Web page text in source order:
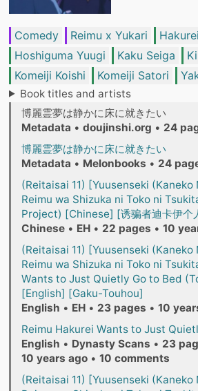
Comedy Reimu x Yukari
Hoshiguma Yuugi
Kaku Seiga
Komeiji Koishi
Komeiji Satori
Book titles and artists
博麗霊夢は静かに床に就きたい
Metadata • doujinshi.org • 24
博麗霊夢は静かに床に就きたい
Metadata • Melonbooks • 24
(Reitaisai 11) [Yuusenseki
Reimu wa Shizuka ni Toko ni
Project) [Chinese] [诱骗者迪卡伊个
Chinese • EH • 22 pages • 10
(Reitaisai 11) [Yuusenseki
Reimu wa Shizuka ni Toko ni
Wants to Just Quietly Go to Bed
[English] [Gaku-Touhou]
English • EH • 23 pages • 10
Reimu Hakurei Wants to Just
English • Dynasty Scans • 23
10 years ago • 10 comments
(Reitaisai 11) [Yuusenseki